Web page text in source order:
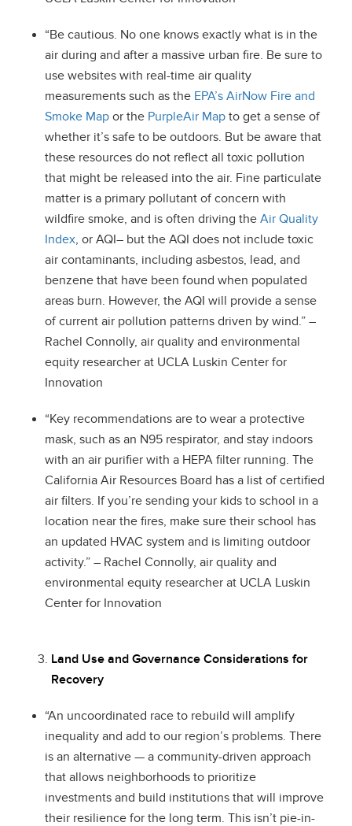
“Be cautious. No one knows exactly what is in the
air during and after a massive urban fire. Be sure to
use websites with real-time air quality
measurements such as the EPA’s AirNow Fire and
Smoke Mapor the PurpleAir Mapto get a sense of
whether it’s safe to be outdoors. But be aware that
these resources do not reflect all toxic pollution
that might be released into the air. Fine particulate
matter is a primary pollutant of concern with
wildfire smoke, and is often driving the Air Quality
Index, or AQI– but the AQI does not include toxic
air contaminants, including asbestos, lead, and
benzene that have been found when populated
areas burn. However, the AQI will provide a sense
of current air pollution patterns driven by wind.” –
Rachel Connolly, air quality and environmental
equity researcher at UCLA Luskin Center for
Innovation
“Key recommendations are to wear a protective
mask, such as an N95 respirator, and stay indoors
with an air purifier with a HEPA filter running. The
California Air Resources Board has a list of certified
air filters. If you’re sending your kids to school in a
location near the fires, make sure their school has
an updated HVAC system and is limiting outdoor
activity.” – Rachel Connolly, air quality and
environmental equity researcher at UCLA Luskin
Center for Innovation
Land Use and Governance Considerations for
Recovery
“An uncoordinated race to rebuild will amplify
inequality and add to our region’s problems. There
is an alternative — a community-driven approach
that allows neighborhoods to prioritize
investments and build institutions that will improve
their resilience for the long term. This isn’t pie-in-